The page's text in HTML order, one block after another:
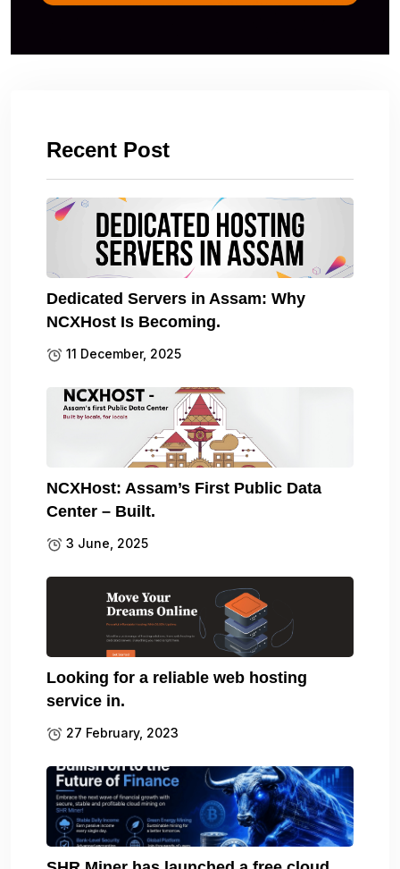
Recent Post
Dedicated Servers in Assam: Why
NCXHost Is Becoming.
11 December, 2025
NCXHost: Assam’s First Public Data
Center – Built.
3 June, 2025
Looking for a reliable web hosting
service in.
27 February, 2023